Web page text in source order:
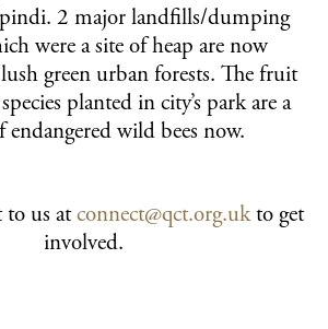
2 major landfills/dumping
were a site of heap are now
green urban forests. The fruit
planted in city’s park are a
endangered wild bees now.
to us atconnect@qct.org.ukto get
involved.